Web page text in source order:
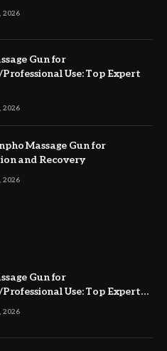
2026
Gun for
Use: Top Expert
2026
Massage Gun for
and Recovery
2026
Gun for
Use: Top Expert
2026